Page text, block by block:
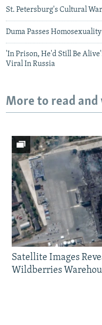
St. Petersburg's Cultural
Duma Passes
'In Prison, He'd Still Be
Viral In Russia
More to read and
Satellite Images
Wildberries